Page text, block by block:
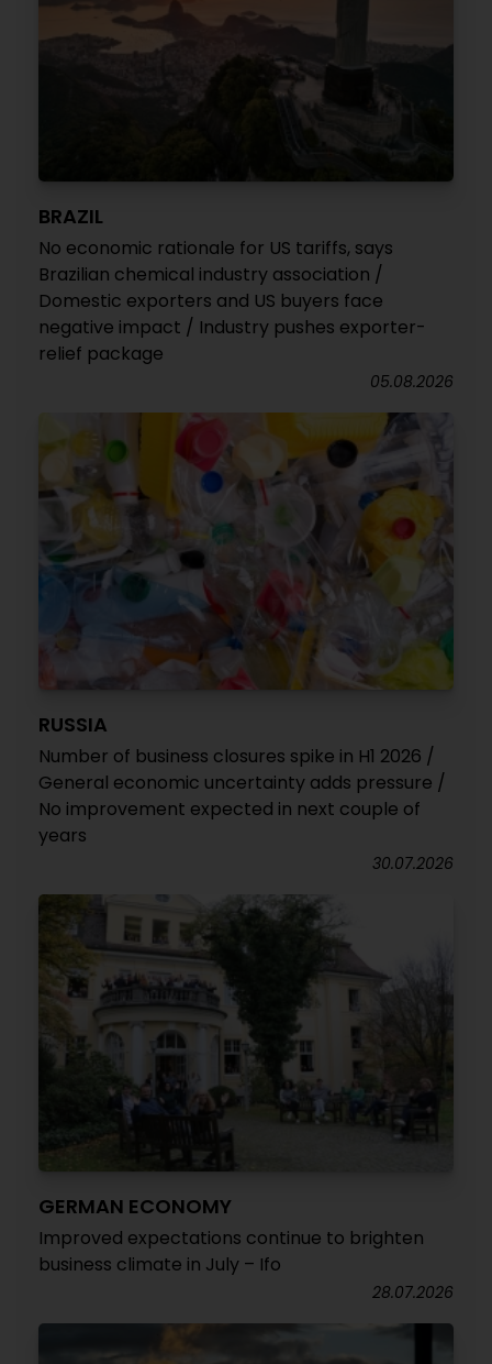
BRAZIL
No economic rationale for US tariffs, says
Brazilian chemical industry association /
Domestic exporters and US buyers face
negative impact / Industry pushes exporter-
relief package
05.08.2026
RUSSIA
Number of business closures spike in H1 2026 /
General economic uncertainty adds pressure /
No improvement expected in next couple of
years
30.07.2026
GERMAN ECONOMY
Improved expectations continue to brighten
business climate in July – Ifo
28.07.2026